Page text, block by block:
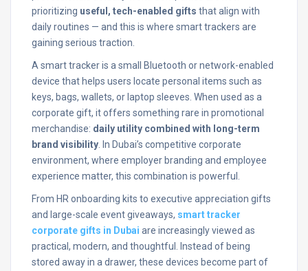
prioritizing useful, tech-enabled gifts that align with
daily routines — and this is where smart trackers are
gaining serious traction.
A smart tracker is a small Bluetooth or network-enabled
device that helps users locate personal items such as
keys, bags, wallets, or laptop sleeves. When used as a
corporate gift, it offers something rare in promotional
merchandise: daily utility combined with long-term
brand visibility . In Dubai’s competitive corporate
environment, where employer branding and employee
experience matter, this combination is powerful.
From HR onboarding kits to executive appreciation gifts
and large-scale event giveaways, smart tracker
corporate gifts in Dubai are increasingly viewed as
practical, modern, and thoughtful. Instead of being
stored away in a drawer, these devices become part of